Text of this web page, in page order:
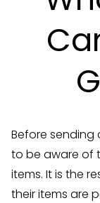
Before sending
to be aware of
items. It is the
their items are